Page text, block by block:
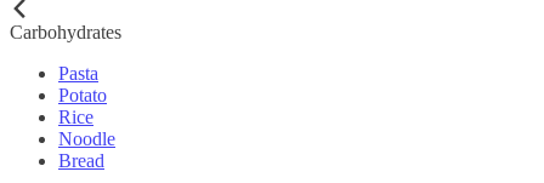
Carbohydrates
Pasta
Potato
Rice
Noodle
Bread